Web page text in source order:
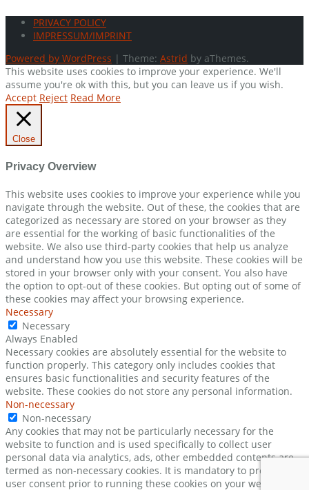
PRIVACY POLICY
IMPRESSUM/IMPRINT
Powered by WordPress | Theme: Astrid by aThemes.
This website uses cookies to improve your experience. We'll
assume you're ok with this, but you can leave us if you wish.
Accept Reject Read More
Close
Privacy Overview
This website uses cookies to improve your experience while you
navigate through the website. Out of these, the cookies that are
categorized as necessary are stored on your browser as they
are essential for the working of basic functionalities of the
website. We also use third-party cookies that help us analyze
and understand how you use this website. These cookies will be
stored in your browser only with your consent. You also have
the option to opt-out of these cookies. But opting out of some of
these cookies may affect your browsing experience.
Necessary
Necessary
Always Enabled
Necessary cookies are absolutely essential for the website to
function properly. This category only includes cookies that
ensures basic functionalities and security features of the
website. These cookies do not store any personal information.
Non-necessary
Non-necessary
Any cookies that may not be particularly necessary for the
website to function and is used specifically to collect user
personal data via analytics, ads, other embedded contents are
termed as non-necessary cookies. It is mandatory to procure
user consent prior to running these cookies on your website.